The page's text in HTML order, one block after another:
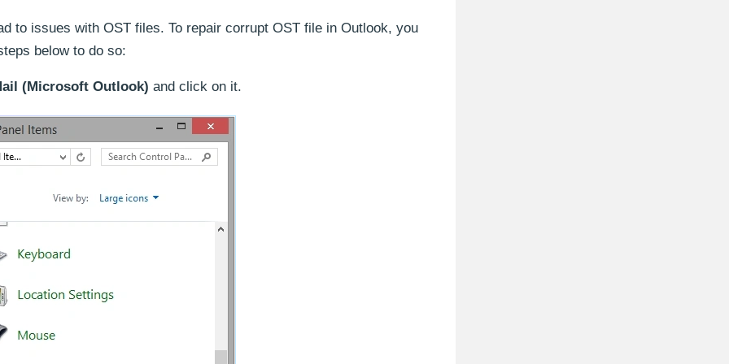
to issues with OST files. To repair corrupt OST file in Outlook, you
below to do so:
(Microsoft Outlook) and click on it.